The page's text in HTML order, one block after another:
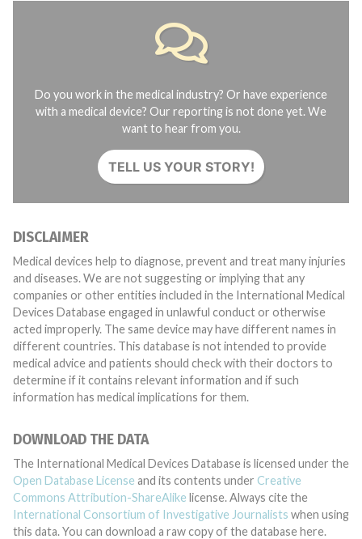
Do you work in the medical industry? Or have experience
with a medical device? Our reporting is not done yet. We
want to hear from you.
TELL US YOUR STORY!
DISCLAIMER
Medical devices help to diagnose, prevent and treat many injuries
and diseases. We are not suggesting or implying that any
companies or other entities included in the International Medical
Devices Database engaged in unlawful conduct or otherwise
acted improperly. The same device may have different names in
different countries. This database is not intended to provide
medical advice and patients should check with their doctors to
determine if it contains relevant information and if such
information has medical implications for them.
DOWNLOAD THE DATA
The International Medical Devices Database is licensed under the
Open Database License and its contents under Creative
Commons Attribution-ShareAlike license. Always cite the
International Consortium of Investigative Journalists when using
this data. You can download a raw copy of the database here.